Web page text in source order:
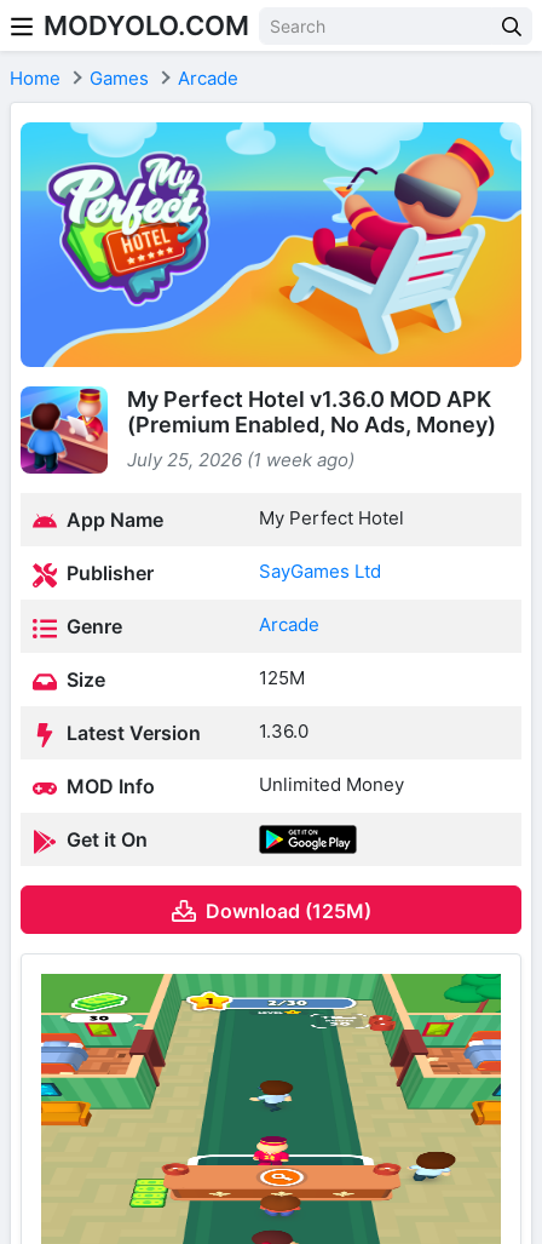
Skip to content
MODYOLO.COM
Home Games Arcade
My Perfect Hotel v1.36.0 MOD APK
(Premium Enabled, No Ads, Money)
July 25, 2026 (1 week ago)
App Name My Perfect Hotel
Publisher SayGames Ltd
Genre Arcade
Size 125M
Latest Version 1.36.0
MOD Info Unlimited Money
Get it On
Download (125M)